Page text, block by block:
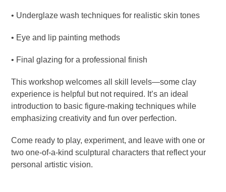
• Underglaze wash techniques for realistic skin tones
• Eye and lip painting methods
• Final glazing for a professional finish
This workshop welcomes all skill levels—some clay
experience is helpful but not required. It’s an ideal
introduction to basic figure-making techniques while
emphasizing creativity and fun over perfection.
Come ready to play, experiment, and leave with one or
two one-of-a-kind sculptural characters that reflect your
personal artistic vision.